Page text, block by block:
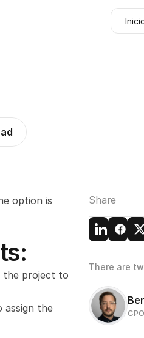
option is
the project to
assign the
Share
There are
CPO